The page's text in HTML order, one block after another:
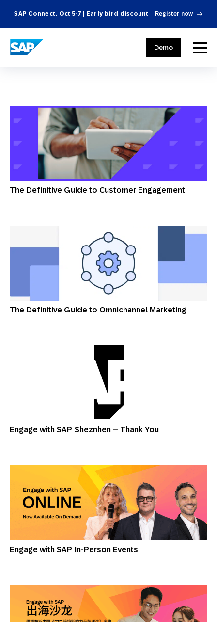
SAP Connect, Oct 5-7 | Early bird discount Register now
SAP ENGAGEMENT CLOUD menu
Demo
The Definitive Guide to Customer Engagement
The Definitive Guide to Omnichannel Marketing
Engage with SAP Sheznhen – Thank You
Engage with SAP In-Person Events